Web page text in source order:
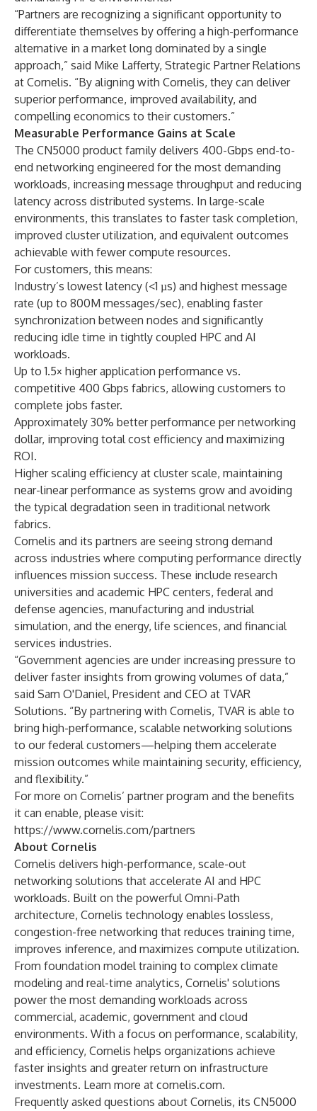
“Partners are recognizing a significant opportunity to
differentiate themselves by offering a high-performance
alternative in a market long dominated by a single
approach,” said Mike Lafferty, Strategic Partner Relations
at Cornelis. “By aligning with Cornelis, they can deliver
superior performance, improved availability, and
compelling economics to their customers.”
Measurable Performance Gains at Scale
The CN5000 product family delivers 400-Gbps end-to-
end networking engineered for the most demanding
workloads, increasing message throughput and reducing
latency across distributed systems. In large-scale
environments, this translates to faster task completion,
improved cluster utilization, and equivalent outcomes
achievable with fewer compute resources.
For customers, this means:
Industry’s lowest latency (<1 µs) and highest message
rate (up to 800M messages/sec), enabling faster
synchronization between nodes and significantly
reducing idle time in tightly coupled HPC and AI
workloads.
Up to 1.5× higher application performance vs.
competitive 400 Gbps fabrics, allowing customers to
complete jobs faster.
Approximately 30% better performance per networking
dollar, improving total cost efficiency and maximizing
ROI.
Higher scaling efficiency at cluster scale, maintaining
near-linear performance as systems grow and avoiding
the typical degradation seen in traditional network
fabrics.
Cornelis and its partners are seeing strong demand
across industries where computing performance directly
influences mission success. These include research
universities and academic HPC centers, federal and
defense agencies, manufacturing and industrial
simulation, and the energy, life sciences, and financial
services industries.
“Government agencies are under increasing pressure to
deliver faster insights from growing volumes of data,”
said Sam O'Daniel, President and CEO at TVAR
Solutions. “By partnering with Cornelis, TVAR is able to
bring high-performance, scalable networking solutions
to our federal customers—helping them accelerate
mission outcomes while maintaining security, efficiency,
and flexibility.”
For more on Cornelis’ partner program and the benefits
it can enable, please visit:
https://www.cornelis.com/partners
About Cornelis
Cornelis delivers high-performance, scale-out
networking solutions that accelerate AI and HPC
workloads. Built on the powerful Omni-Path
architecture, Cornelis technology enables lossless,
congestion-free networking that reduces training time,
improves inference, and maximizes compute utilization.
From foundation model training to complex climate
modeling and real-time analytics, Cornelis' solutions
power the most demanding workloads across
commercial, academic, government and cloud
environments. With a focus on performance, scalability,
and efficiency, Cornelis helps organizations achieve
faster insights and greater return on infrastructure
investments. Learn more at cornelis.com.
Frequently asked questions about Cornelis, its CN5000